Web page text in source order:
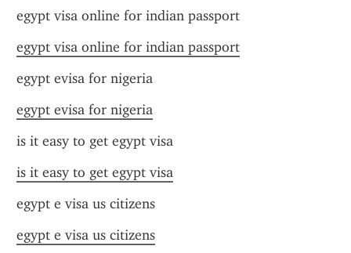
egypt visa online for indian passport
egypt visa online for indian passport
egypt evisa for nigeria
egypt evisa for nigeria
is it easy to get egypt visa
is it easy to get egypt visa
egypt e visa us citizens
egypt e visa us citizens